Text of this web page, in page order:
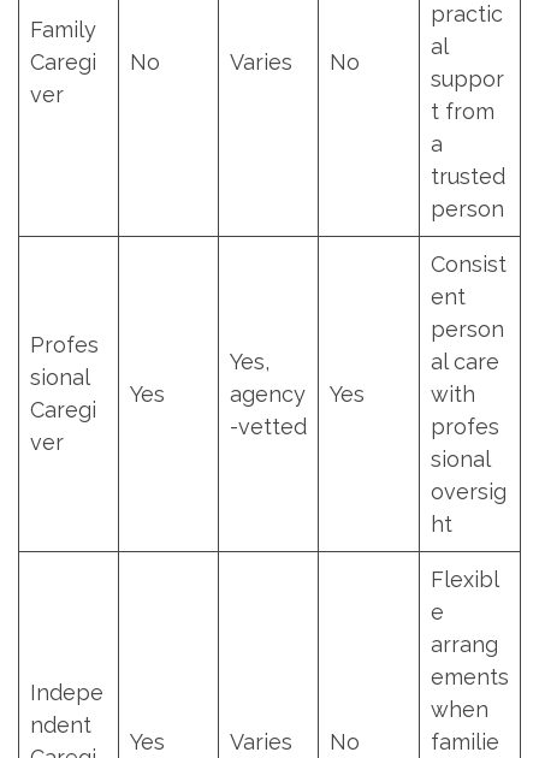
Family
Caregi
ver
No Varies No
practic
al
suppor
t from
a
trusted
person
Profes
sional
Caregi
ver
Yes
Yes,
agency
-vetted
Yes
Consist
ent
person
al care
with
profes
sional
oversig
ht
Indepe
ndent
Yes Varies No
Flexibl
e
arrang
ements
when
familie